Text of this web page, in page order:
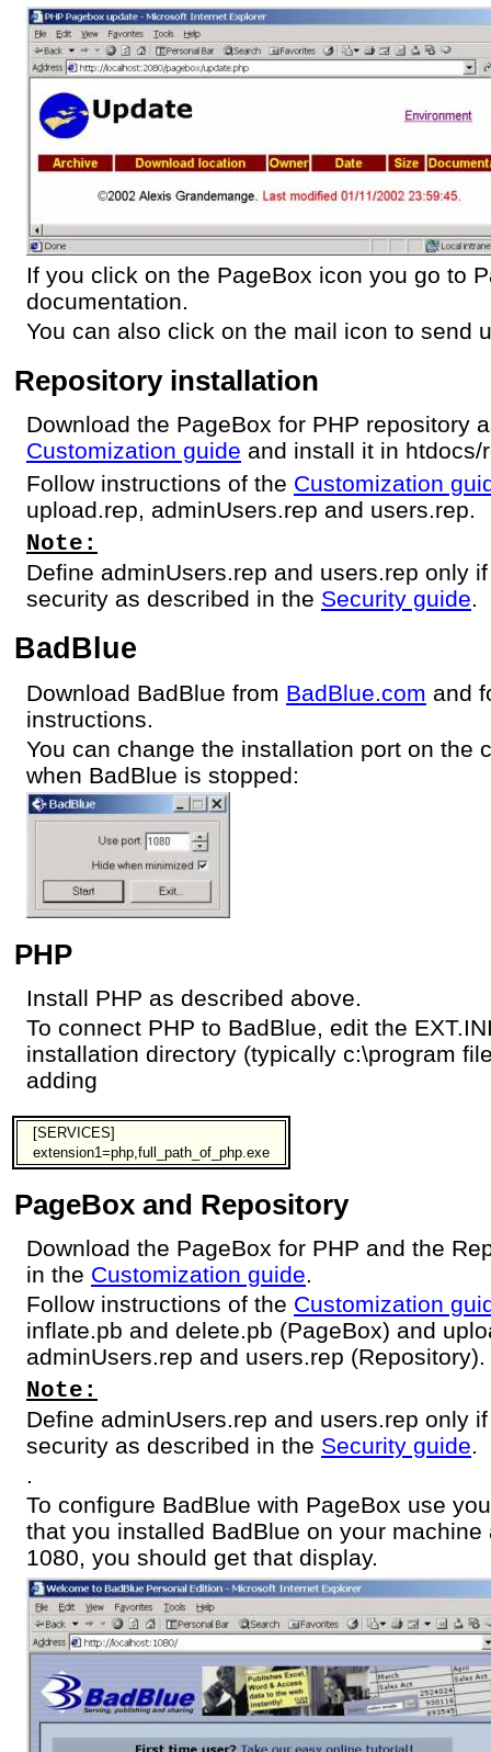
If you click on the PageBox icon you go to
documentation.
You can also click on the mail icon to send
Repository installation
Download the PageBox for PHP repository
Customization guide and install it in htdocs/
Follow instructions of the Customization
upload.rep, adminUsers.rep and users.rep.
Note:
Define adminUsers.rep and users.rep only
security as described in the Security guide.
BadBlue
Download BadBlue from BadBlue.com and
instructions.
You can change the installation port on the
when BadBlue is stopped:
PHP
Install PHP as described above.
To connect PHP to BadBlue, edit the
installation directory (typically c:\program
adding
[SERVICES]
extension1=php,full_path_of_php.exe
PageBox and Repository
Download the PageBox for PHP and the
in the Customization guide.
Follow instructions of the Customization
inflate.pb and delete.pb (PageBox) and
adminUsers.rep and users.rep (Repository).
Note:
Define adminUsers.rep and users.rep only
security as described in the Security guide.
.
To configure BadBlue with PageBox use
that you installed BadBlue on your machine
1080, you should get that display.